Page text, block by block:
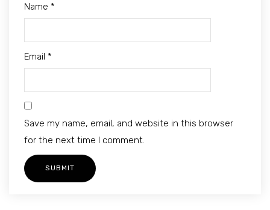
Name *
Email *
Save my name, email, and website in this browser
for the next time I comment.